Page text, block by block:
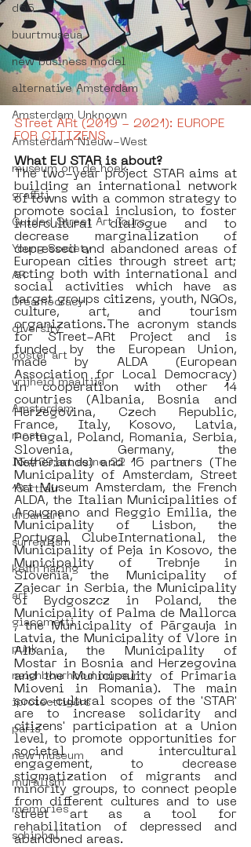
d66
buurtmuseua
new business model
alternative Amsterdam
Amsterdam Unknown
Amsterdam Nieuw-West
museum om de hoek
graffiti
Guided Street Art Tours
Young Society
AR
Dreamocracy
diversity
poster art
vrijheid maaltijd
Amsterdam
moste
l&#39;art seine 22
13artfair
urban art
surrealism
keith haring
art
giacometti
punk
neighbourhood museum
iprotecttigers
paris
new museum
muralism
memories
schiphol
STreet ARt (2019 - 2021): EUROPE
FOR CITIZENS
What EU STAR is about?
The two-year project STAR aims at
building an international network
of towns with a common strategy to
promote social inclusion, to foster
intercultural dialogue and to
decrease marginalization of
depressed and abandoned areas of
European cities through street art;
acting both with international and
social activities which have as
target groups citizens, youth, NGOs,
culture, art, and tourism
organizations.The acronym stands
for STreet-ARt Project and is
funded by the European Union,
made by ALDA (European
Association for Local Democracy)
in cooperation with other 14
countries (Albania, Bosnia and
Herzegovina, Czech Republic,
France, Italy, Kosovo, Latvia,
Portugal, Poland, Romania, Serbia,
Slovenia, Germany, the
Netherlands) and 16 partners (The
Municipality of Amsterdam, Street
Art Museum Amsterdam, the French
ALDA, the Italian Municipalities of
Arcugnano and Reggio Emilia, the
Municipality of Lisbon, the
Portugal ClubeInternational, the
Municipality of Peja in Kosovo, the
Municipality of Trebnje in
Slovenia, the Municipality of
Zajecar in Serbia, the Municipality
of Bydgoszcz in Poland, the
Municipality of Palma de Mallorca
, the Municipality of Pārgauja in
Latvia, the Municipality of Vlore in
Albania, the Municipality of
Mostar in Bosnia and Herzegovina
and the Municipality of Primaria
Mioveni in Romania). The main
socio-cultural scopes of the 'STAR'
are to increase solidarity and
citizens' participation at a Union
level, to promote opportunities for
societal and intercultural
engagement, to decrease
stigmatization of migrants and
minority groups, to connect people
from different cultures and to use
street art as a tool for
rehabilitation of depressed and
abandoned areas.